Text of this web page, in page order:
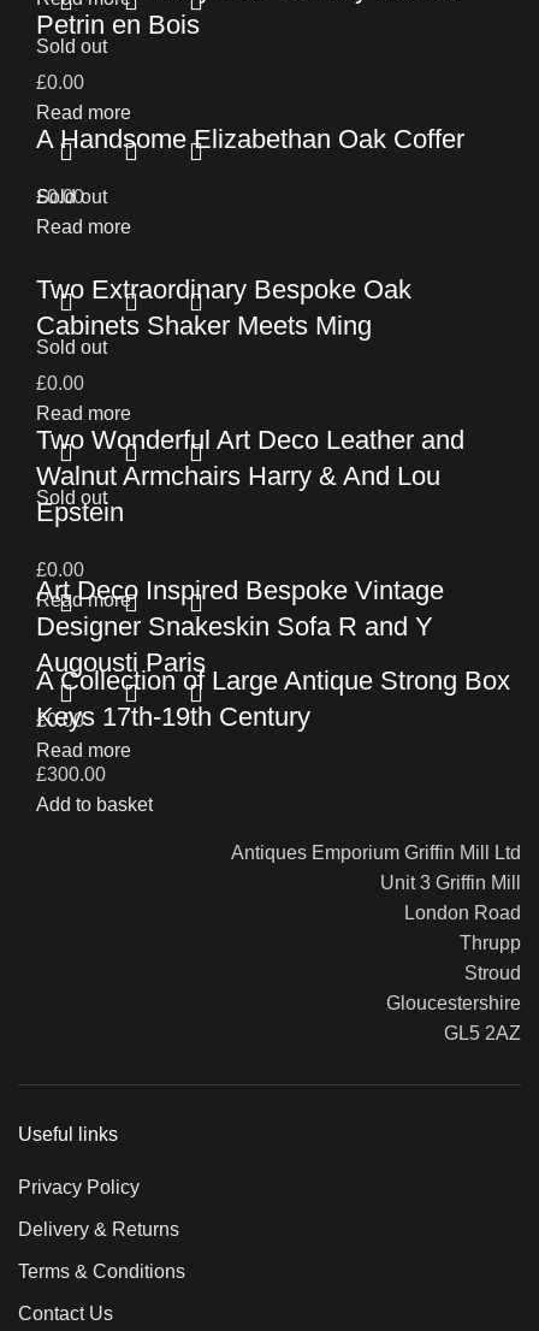
Petrin en Bois
£0.00
Read more
Sold out
A Handsome Elizabethan Oak Coffer
£0.00
Read more
Sold out
Two Extraordinary Bespoke Oak
Cabinets Shaker Meets Ming
£0.00
Read more
Sold out
Two Wonderful Art Deco Leather and
Walnut Armchairs Harry & And Lou
Epstein
£0.00
Read more
Sold out
Art Deco Inspired Bespoke Vintage
Designer Snakeskin Sofa R and Y
Augousti Paris
£0.00
Read more
A Collection of Large Antique Strong Box
Keys 17th-19th Century
£300.00
Add to basket
Antiques Emporium Griffin Mill Ltd
Unit 3 Griffin Mill
London Road
Thrupp
Stroud
Gloucestershire
GL5 2AZ
Useful links
Privacy Policy
Delivery & Returns
Terms & Conditions
Contact Us